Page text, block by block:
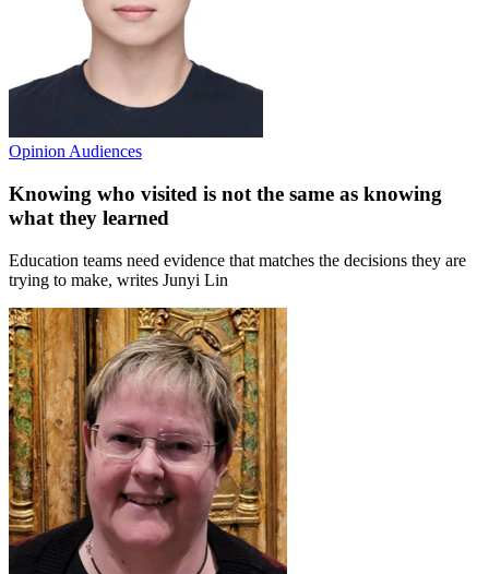
Opinion Audiences
Knowing who visited is not the same as knowing
what they learned
Education teams need evidence that matches the decisions they are
trying to make, writes Junyi Lin